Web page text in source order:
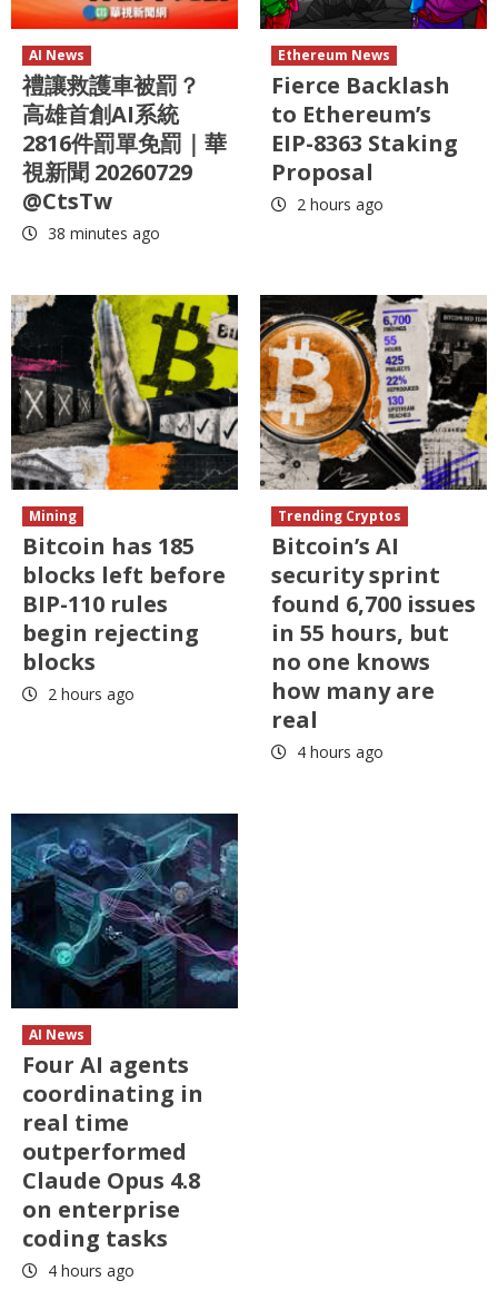
AI News
禮讓救護車被罰？
高雄首創AI系統
2816件罰單免罰｜華
視新聞 20260729
@CtsTw
38 minutes ago
Ethereum News
Fierce Backlash
to Ethereum’s
EIP-8363 Staking
Proposal
2 hours ago
Mining
Bitcoin has 185
blocks left before
BIP-110 rules
begin rejecting
blocks
2 hours ago
Trending Cryptos
Bitcoin’s AI
security sprint
found 6,700 issues
in 55 hours, but
no one knows
how many are
real
4 hours ago
AI News
Four AI agents
coordinating in
real time
outperformed
Claude Opus 4.8
on enterprise
coding tasks
4 hours ago